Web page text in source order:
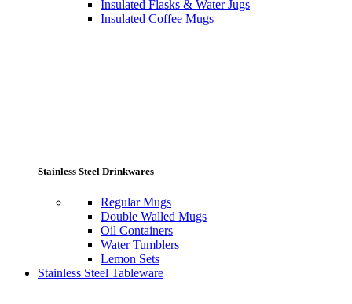
Insulated Flasks & Water Jugs
Insulated Coffee Mugs
Stainless Steel Drinkwares
Regular Mugs
Double Walled Mugs
Oil Containers
Water Tumblers
Lemon Sets
Stainless Steel Tableware